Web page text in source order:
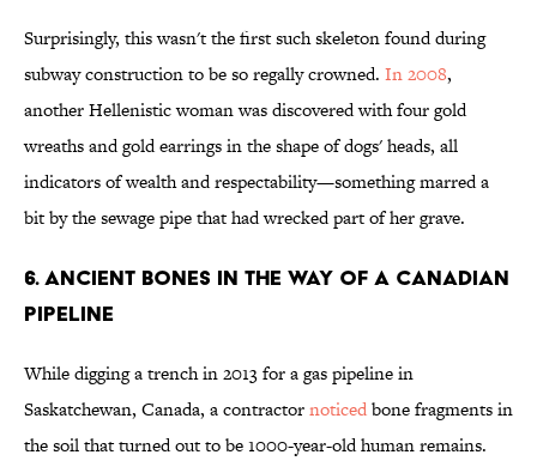
Surprisingly, this wasn't the first such skeleton found during
subway construction to be so regally crowned. In 2008,
another Hellenistic woman was discovered with four gold
wreaths and gold earrings in the shape of dogs' heads, all
indicators of wealth and respectability—something marred a
bit by the sewage pipe that had wrecked part of her grave.
6. ANCIENT BONES IN THE WAY OF A CANADIAN
PIPELINE
While digging a trench in 2013 for a gas pipeline in
Saskatchewan, Canada, a contractornoticedbone fragments in
the soil that turned out to be 1000-year-old human remains.